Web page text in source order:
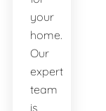
your
home.
Our
expert
team
is